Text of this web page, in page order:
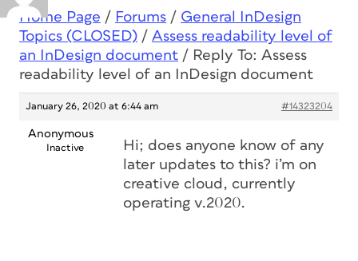
Home Page / Forums / General InDesign
Topics (CLOSED) / Assess readability level of
an InDesign document / Reply To: Assess
readability level of an InDesign document
January 26, 2020 at 6:44 am #14323204
Anonymous
Inactive
Hi; does anyone know of any
later updates to this? i’m on
creative cloud, currently
operating v.2020.